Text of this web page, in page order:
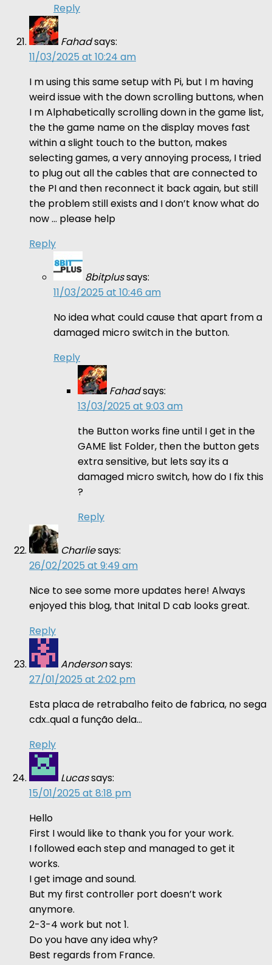
Reply
Fahadsays:
11/03/2025 at 10:24 am
I m using this same setup with Pi, but I m having
weird issue with the down scrolling buttons, when
I m Alphabetically scrolling down in the game list,
the the game name on the display moves fast
within a slight touch to the button, makes
selecting games, a very annoying process, I tried
to plug out all the cables that are connected to
the PI and then reconnect it back again, but still
the problem still exists and I don’t know what do
now … please help
Reply
8bitplussays:
11/03/2025 at 10:46 am
No idea what could cause that apart from a
damaged micro switch in the button.
Reply
Fahadsays:
13/03/2025 at 9:03 am
the Button works fine until I get in the
GAME list Folder, then the button gets
extra sensitive, but lets say its a
damaged micro switch, how do I fix this
?
Reply
Charliesays:
26/02/2025 at 9:49 am
Nice to see some more updates here! Always
enjoyed this blog, that Inital D cab looks great.
Reply
Andersonsays:
27/01/2025 at 2:02 pm
Esta placa de retrabalho feito de fabrica, no sega
cdx..qual a função dela…
Reply
Lucassays:
15/01/2025 at 8:18 pm
Hello
First I would like to thank you for your work.
I followed each step and managed to get it
works.
I get image and sound.
But my first controller port doesn’t work
anymore.
2-3-4 work but not 1.
Do you have any idea why?
Best regards from France.